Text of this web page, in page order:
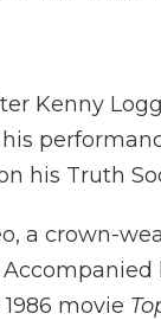
Kenny
his Truth
a crown-
movie